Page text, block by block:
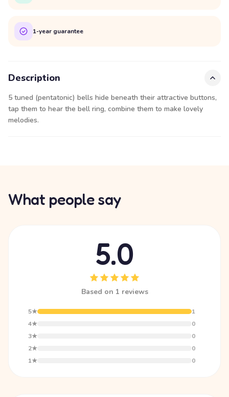
1-year guarantee
Description
5 tuned (pentatonic) bells hide beneath their attractive buttons,
tap them to hear the bell ring, combine them to make lovely
melodies.
What people say
5.0
Based on 1 reviews
5★
1
4★
0
3★
0
2★
0
1★
0